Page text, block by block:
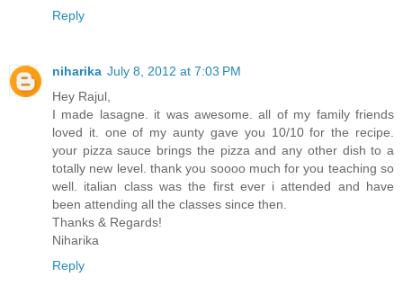
Reply
niharika July 8, 2012 at 7:03 PM
Hey Rajul,
I made lasagne. it was awesome. all of my family friends
loved it. one of my aunty gave you 10/10 for the recipe.
your pizza sauce brings the pizza and any other dish to a
totally new level. thank you soooo much for you teaching so
well. italian class was the first ever i attended and have
been attending all the classes since then.
Thanks & Regards!
Niharika
Reply